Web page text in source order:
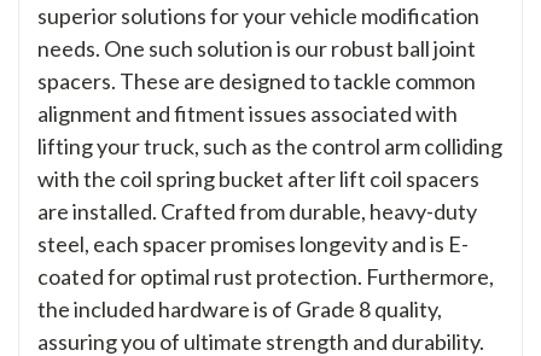
superior solutions for your vehicle modification
needs. One such solution is our robust ball joint
spacers. These are designed to tackle common
alignment and fitment issues associated with
lifting your truck, such as the control arm colliding
with the coil spring bucket after lift coil spacers
are installed. Crafted from durable, heavy-duty
steel, each spacer promises longevity and is E-
coated for optimal rust protection. Furthermore,
the included hardware is of Grade 8 quality,
assuring you of ultimate strength and durability.